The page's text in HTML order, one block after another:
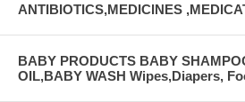
ANTIBIOTICS,MEDICINES
BABY PRODUCTS BABY
OIL,BABY WASH Wipes,Diapers,